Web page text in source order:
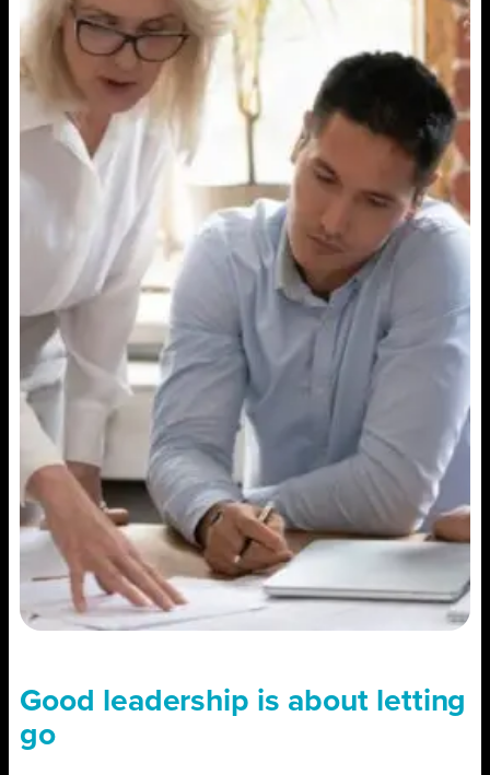
Good leadership is about letting
go